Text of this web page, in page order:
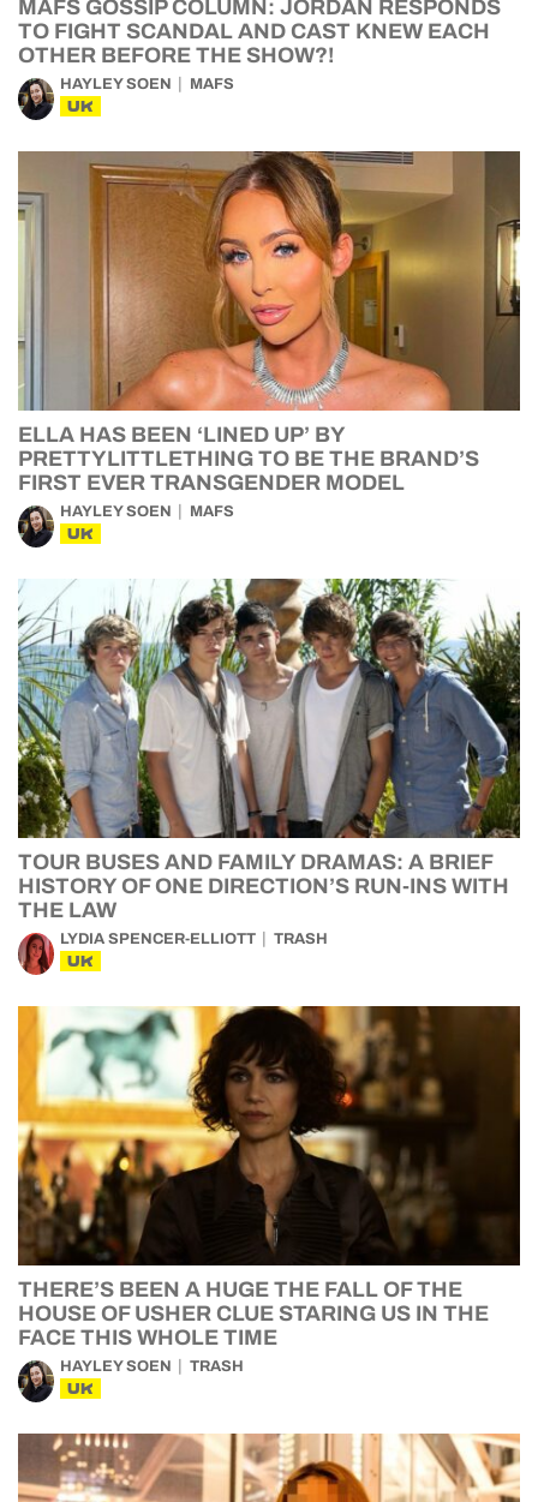
MAFS GOSSIP COLUMN: JORDAN RESPONDS
TO FIGHT SCANDAL AND CAST KNEW EACH
OTHER BEFORE THE SHOW?!
HAYLEY SOEN MAFS
UK
ELLA HAS BEEN ‘LINED UP’ BY
PRETTYLITTLETHING TO BE THE BRAND’S
FIRST EVER TRANSGENDER MODEL
HAYLEY SOEN MAFS
UK
TOUR BUSES AND FAMILY DRAMAS: A BRIEF
HISTORY OF ONE DIRECTION’S RUN-INS WITH
THE LAW
LYDIA SPENCER-ELLIOTT TRASH
UK
THERE’S BEEN A HUGE THE FALL OF THE
HOUSE OF USHER CLUE STARING US IN THE
FACE THIS WHOLE TIME
HAYLEY SOEN TRASH
UK